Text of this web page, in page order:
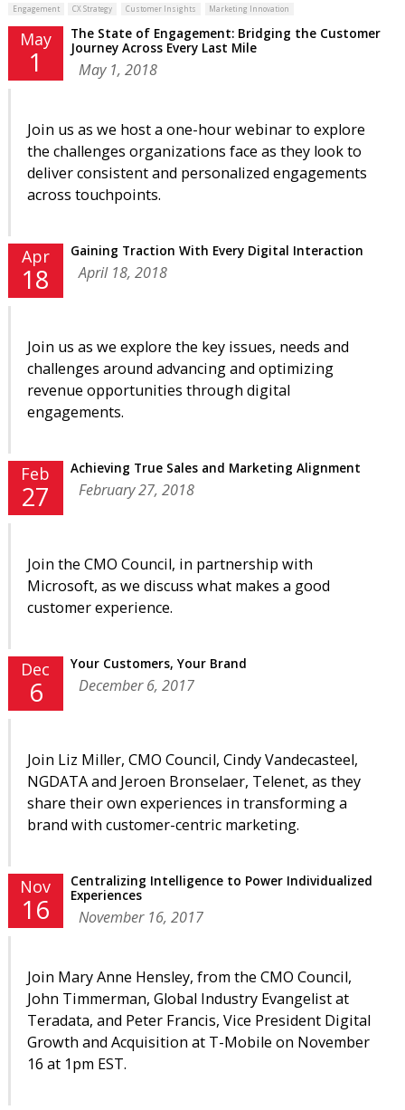
Engagement CX Strategy Customer Insights Marketing Innovation
May
1
The State of Engagement: Bridging the Customer
Journey Across Every Last Mile
May 1, 2018
Join us as we host a one-hour webinar to explore
the challenges organizations face as they look to
deliver consistent and personalized engagements
across touchpoints.
Apr
18
Gaining Traction With Every Digital Interaction
April 18, 2018
Join us as we explore the key issues, needs and
challenges around advancing and optimizing
revenue opportunities through digital
engagements.
Feb
27
Achieving True Sales and Marketing Alignment
February 27, 2018
Join the CMO Council, in partnership with
Microsoft, as we discuss what makes a good
customer experience.
Dec
6
Your Customers, Your Brand
December 6, 2017
Join Liz Miller, CMO Council, Cindy Vandecasteel,
NGDATA and Jeroen Bronselaer, Telenet, as they
share their own experiences in transforming a
brand with customer-centric marketing.
Nov
16
Centralizing Intelligence to Power Individualized
Experiences
November 16, 2017
Join Mary Anne Hensley, from the CMO Council,
John Timmerman, Global Industry Evangelistat
Teradata, and Peter Francis, Vice President Digital
Growth and Acquisition at T-Mobile on November
16 at 1pm EST.